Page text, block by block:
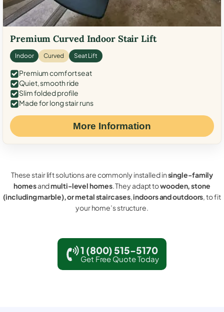
Premium Curved Indoor Stair Lift
Indoor Curved Seat Lift
Premium comfort seat
Quiet, smooth ride
Slim folded profile
Made for long stair runs
More Information
These stair lift solutions are commonly installed insingle-family
homesandmulti-level homes. They adapt towooden, stone
(including marble), or metal staircases,indoors and outdoors, to fit
your home’s structure.
1 (800) 515-5170
Get Free Quote Today